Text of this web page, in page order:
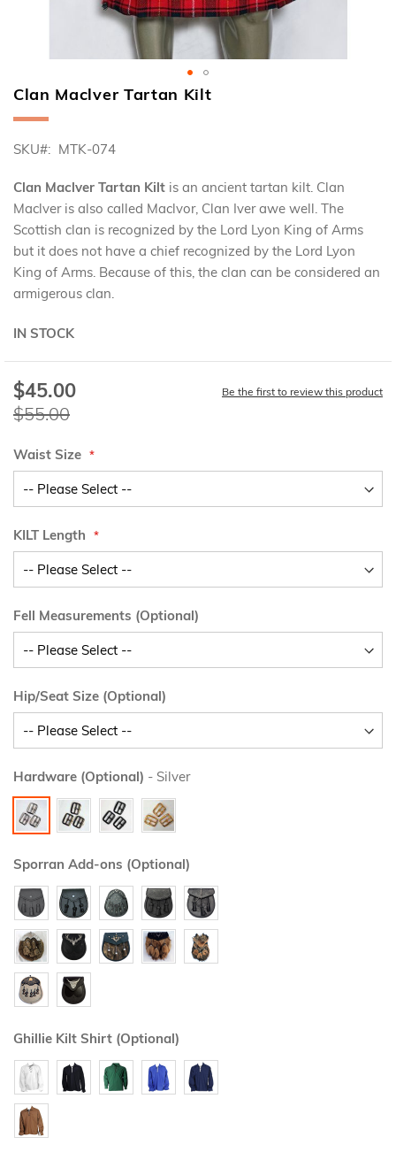
Skip
to
beginning
the
images
gallery
Clan Maclver Tartan Kilt
SKU MTK-074
Clan Maclver Tartan Kilt is an ancient tartan kilt. Clan
Maclver is also called Maclvor, Clan Iver awe well. The
Scottish clan is recognized by the Lord Lyon King of Arms
but it does not have a chief recognized by the Lord Lyon
King of Arms. Because of this, the clan can be considered an
armigerous clan.
IN STOCK
Special
Price
$45.00
$55.00
Be the first to review this product
Waist Size
KILT Length
Fell Measurements (Optional)
Hip/Seat Size (Optional)
Hardware (Optional) - Silver
Sporran Add-ons (Optional)
Ghillie Kilt Shirt (Optional)